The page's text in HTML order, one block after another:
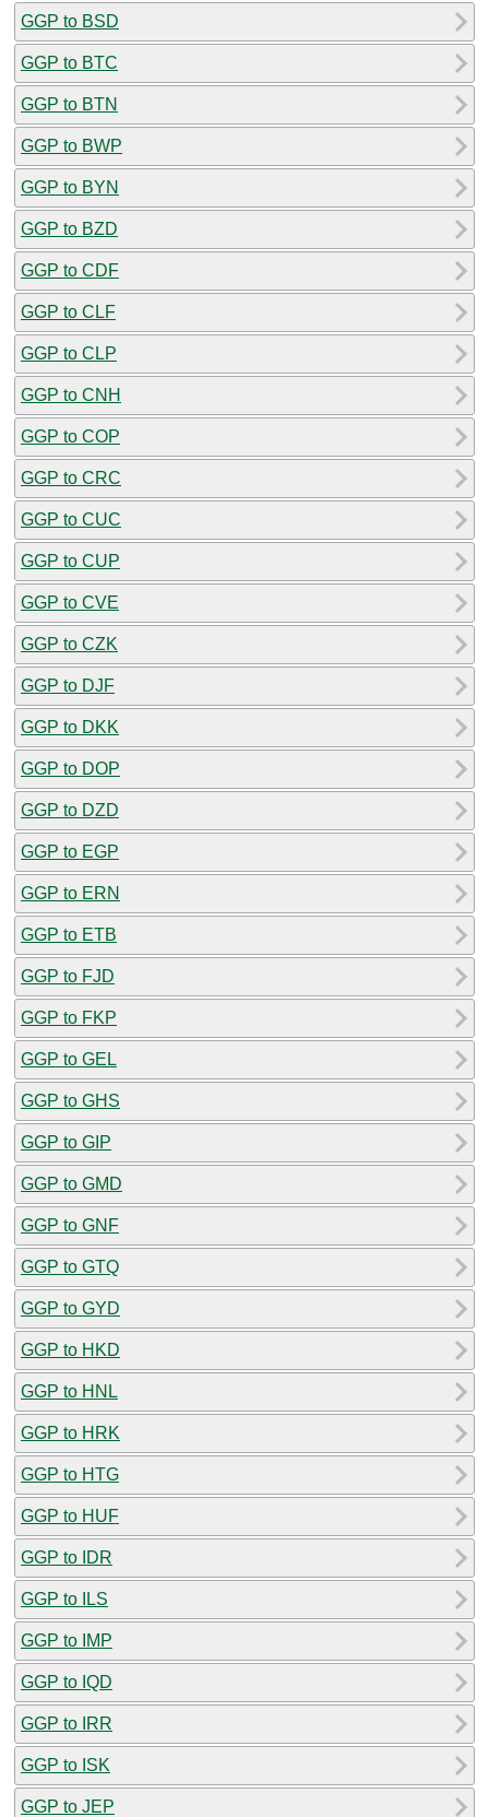
GGP to BSD
GGP to BTC
GGP to BTN
GGP to BWP
GGP to BYN
GGP to BZD
GGP to CDF
GGP to CLF
GGP to CLP
GGP to CNH
GGP to COP
GGP to CRC
GGP to CUC
GGP to CUP
GGP to CVE
GGP to CZK
GGP to DJF
GGP to DKK
GGP to DOP
GGP to DZD
GGP to EGP
GGP to ERN
GGP to ETB
GGP to FJD
GGP to FKP
GGP to GEL
GGP to GHS
GGP to GIP
GGP to GMD
GGP to GNF
GGP to GTQ
GGP to GYD
GGP to HKD
GGP to HNL
GGP to HRK
GGP to HTG
GGP to HUF
GGP to IDR
GGP to ILS
GGP to IMP
GGP to IQD
GGP to IRR
GGP to ISK
GGP to JEP